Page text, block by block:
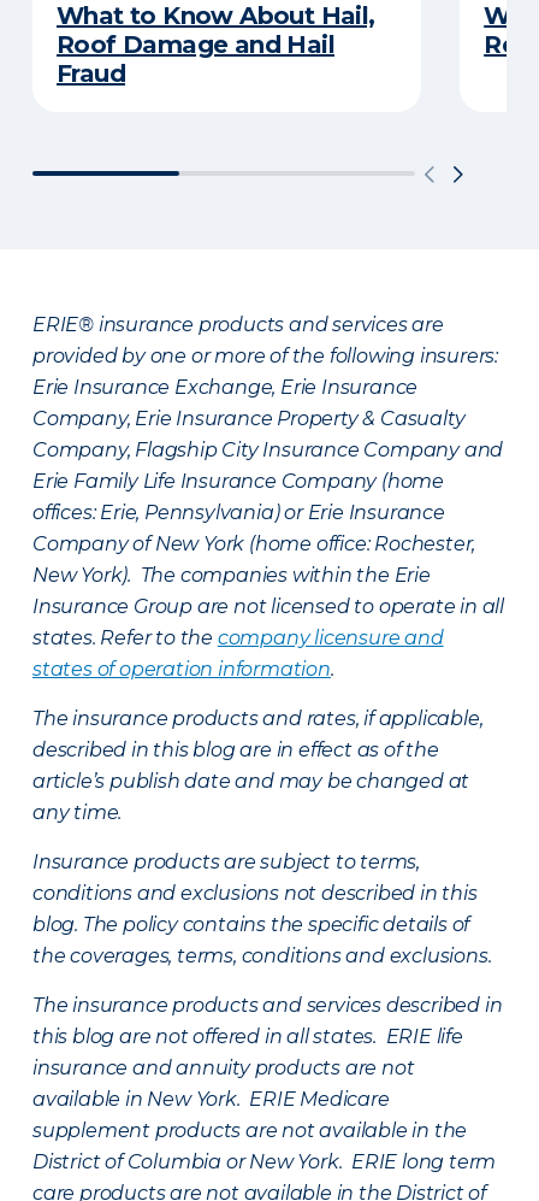
What to Know About Hail,
Roof Damage and Hail
Fraud
ERIE® insurance products and services are
provided by one or more of the following insurers:
Erie Insurance Exchange, Erie Insurance
Company, Erie Insurance Property & Casualty
Company, Flagship City Insurance Company and
Erie Family Life Insurance Company (home
offices: Erie, Pennsylvania) or Erie Insurance
Company of New York (home office: Rochester,
New York). The companies within the Erie
Insurance Group are not licensed to operate in all
states. Refer to the company licensure and
states of operation information.
The insurance products and rates, if applicable,
described in this blog are in effect as of the
article’s publish date and may be changed at
any time.
Insurance products are subject to terms,
conditions and exclusions not described in this
blog. The policy contains the specific details of
the coverages, terms, conditions and exclusions.
The insurance products and services described in
this blog are not offered in all states. ERIE life
insurance and annuity products are not
available in New York. ERIE Medicare
supplement products are not available in the
District of Columbia or New York. ERIE long term
care products are not available in the District of